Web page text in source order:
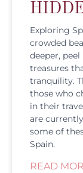
Exploring
crowded
deeper,
treasures
tranquility.
those who
in their
are
some of
Spain.
READ